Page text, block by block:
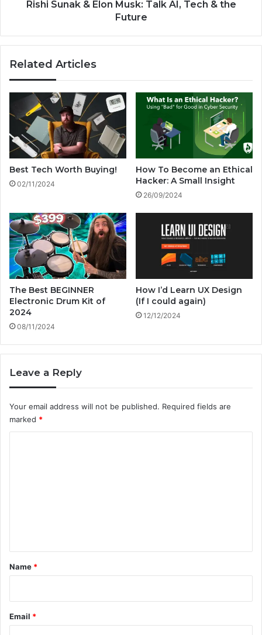
0
2
n
M
k
T
a
k
A
,
T
e
c
h
&
t
h
e
F
t
r
e
Rishi Sunak & Elon Musk: Talk AI, Tech & the
Future
Related Articles
Best Tech Worth Buying!
02/11/2024
How To Become an Ethical
Hacker: A Small Insight
26/09/2024
The Best BEGINNER
Electronic Drum Kit of
2024
08/11/2024
How I’d Learn UX Design
(If I could again)
12/12/2024
Leave a Reply
Your email address will not be published. Required fields are
marked *
*
Name *
Email *